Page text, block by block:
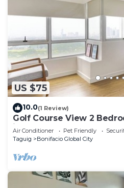
US $75
10.0(1 Review)
Golf Course View 2
in Central BGC! NEAR
Air Conditioner Pet Friendly
Taguig
Bonifacio Global City